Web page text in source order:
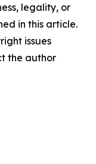
legality, or
in this article.
issues
the author